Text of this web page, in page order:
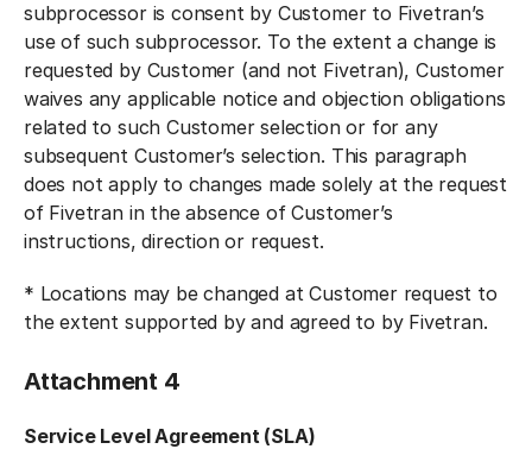
subprocessor is consent by Customer to Fivetran’s
use of such subprocessor. To the extent a change is
requested by Customer (and not Fivetran), Customer
waives any applicable notice and objection obligations
related to such Customer selection or for any
subsequent Customer’s selection. This paragraph
does not apply to changes made solely at the request
of Fivetran in the absence of Customer’s
instructions, direction or request.
* Locations may be changed at Customer request to
the extent supported by and agreed to by Fivetran.
Attachment 4
Service Level Agreement (SLA)